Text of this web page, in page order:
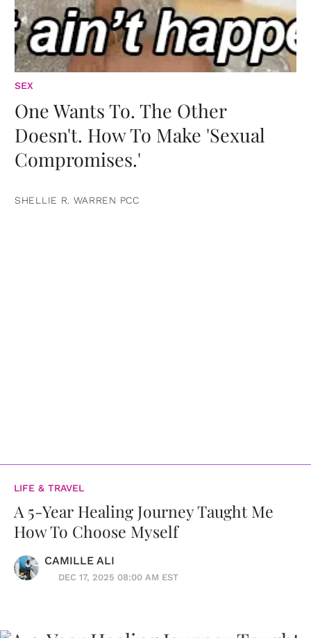
SEX
One Wants To. The Other
Doesn't. How To Make 'Sexual
Compromises.'
SHELLIE R. WARREN PCC
LIFE & TRAVEL
A 5-Year Healing Journey Taught Me
How To Choose Myself
CAMILLE ALI
DEC 17, 2025 08:00 AM EST